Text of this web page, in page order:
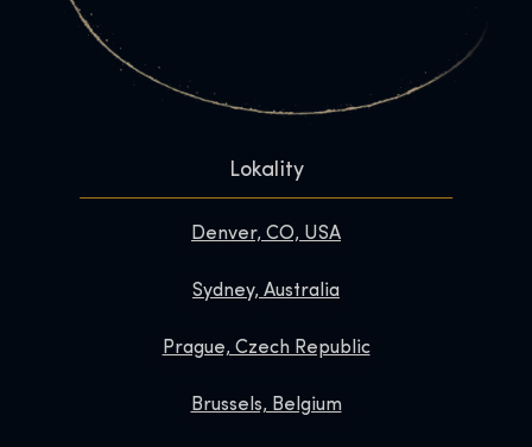
Lokality
Denver, CO, USA
Sydney, Australia
Prague, Czech Republic
Brussels, Belgium